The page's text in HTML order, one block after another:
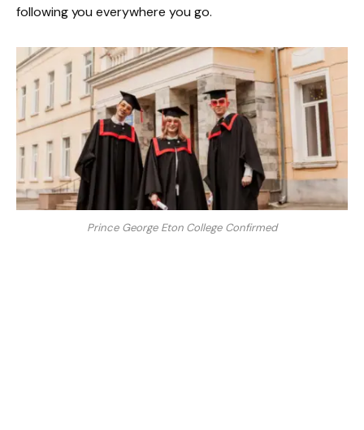
following you everywhere you go.
Prince George Eton College Confirmed